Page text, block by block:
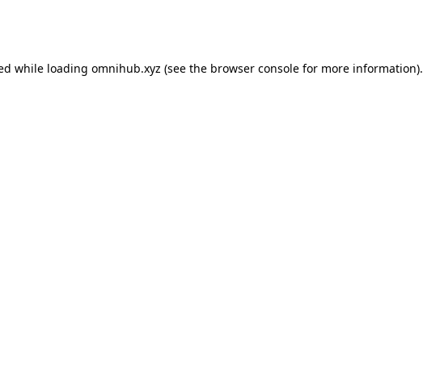
while loading omnihub.xyz (see the browser console for more information).